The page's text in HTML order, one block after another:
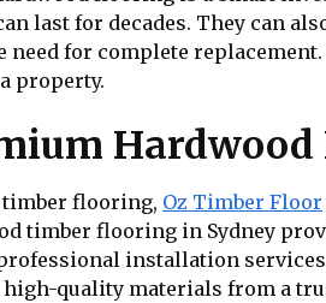
last for decades. They can
for complete
property.
flooring, Oz Timber Floor
timber flooring in Sydney
installation
quality materials from a